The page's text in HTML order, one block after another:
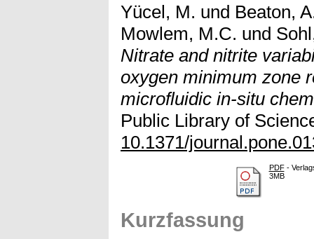
Yücel, M. und Beaton,
Mowlem, M.C. und
Nitrate and nitrite
oxygen minimum zone
microfluidic in-situ
Public Library of
10.1371/
PDF-
3MB
Kurzfassung